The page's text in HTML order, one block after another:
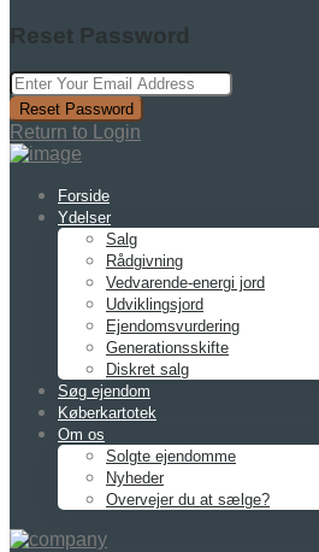
Reset Password
Reset Password
Return to Login
Forside
Ydelser
Salg
Rådgivning
Vedvarende-energi jord
Udviklingsjord
Ejendomsvurdering
Generationsskifte
Diskret salg
Søg ejendom
Køberkartotek
Om os
Solgte ejendomme
Nyheder
Overvejer du at sælge?